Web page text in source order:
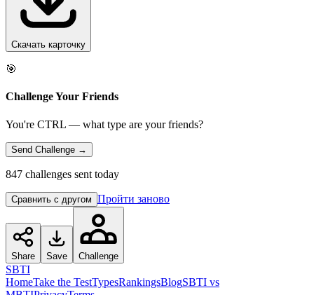
Скачать карточку
🎯
Challenge Your Friends
You're CTRL — what type are your friends?
Send Challenge →
847 challenges sent today
Сравнить с другом Пройти заново
Share Save Challenge
SBTI
HomeTake the TestTypesRankingsBlogSBTI vs